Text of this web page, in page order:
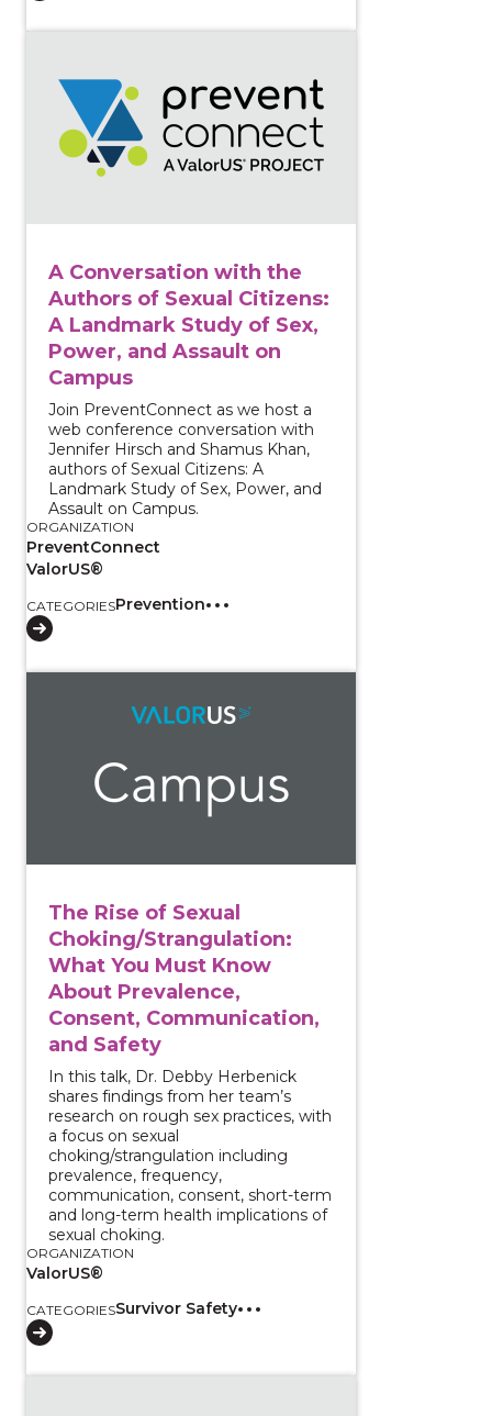
A Conversation with the
Authors of Sexual Citizens:
A Landmark Study of Sex,
Power, and Assault on
Campus
Join PreventConnect as we host a
web conference conversation with
Jennifer Hirsch and Shamus Khan,
authors of Sexual Citizens: A
Landmark Study of Sex, Power, and
Assault on Campus.
ORGANIZATION
PreventConnect
ValorUS®
CATEGORIESPrevention
The Rise of Sexual
Choking/Strangulation:
What You Must Know
About Prevalence,
Consent, Communication,
and Safety
In this talk, Dr. Debby Herbenick
shares findings from her team’s
research on rough sex practices, with
a focus on sexual
choking/strangulation including
prevalence, frequency,
communication, consent, short-term
and long-term health implications of
sexual choking.
ORGANIZATION
ValorUS®
CATEGORIESSurvivor Safety